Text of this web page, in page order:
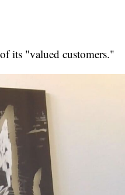
its "valued customers."